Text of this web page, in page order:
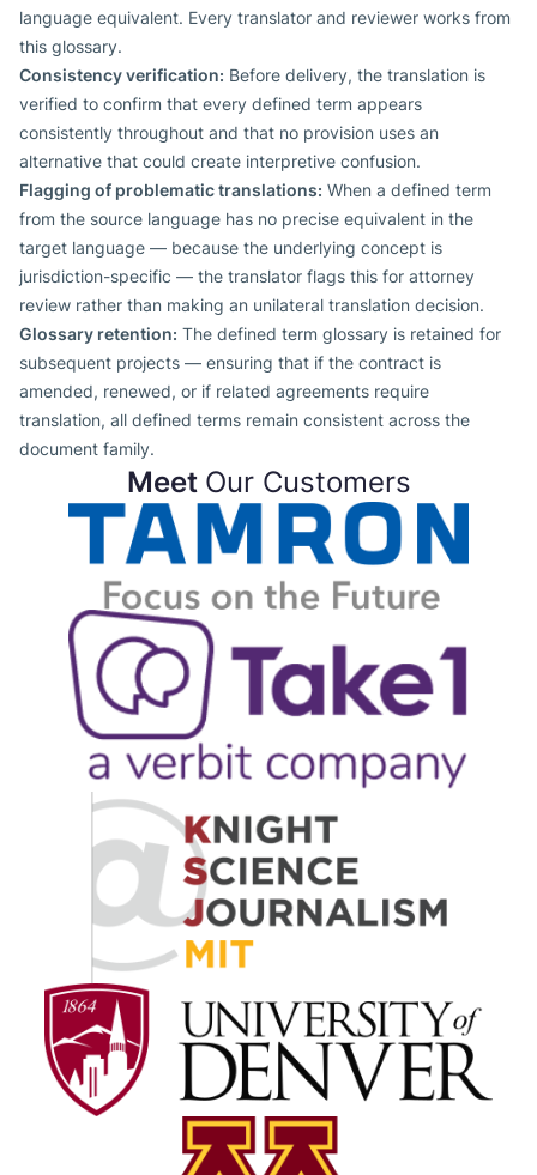
language equivalent. Every translator and reviewer works from
this glossary.
Consistency verification: Before delivery, the translation is
verified to confirm that every defined term appears
consistently throughout and that no provision uses an
alternative that could create interpretive confusion.
Flagging of problematic translations: When a defined term
from the source language has no precise equivalent in the
target language — because the underlying concept is
jurisdiction-specific — the translator flags this for attorney
review rather than making an unilateral translation decision.
Glossary retention: The defined term glossary is retained for
subsequent projects — ensuring that if the contract is
amended, renewed, or if related agreements require
translation, all defined terms remain consistent across the
document family.
Meet Our Customers